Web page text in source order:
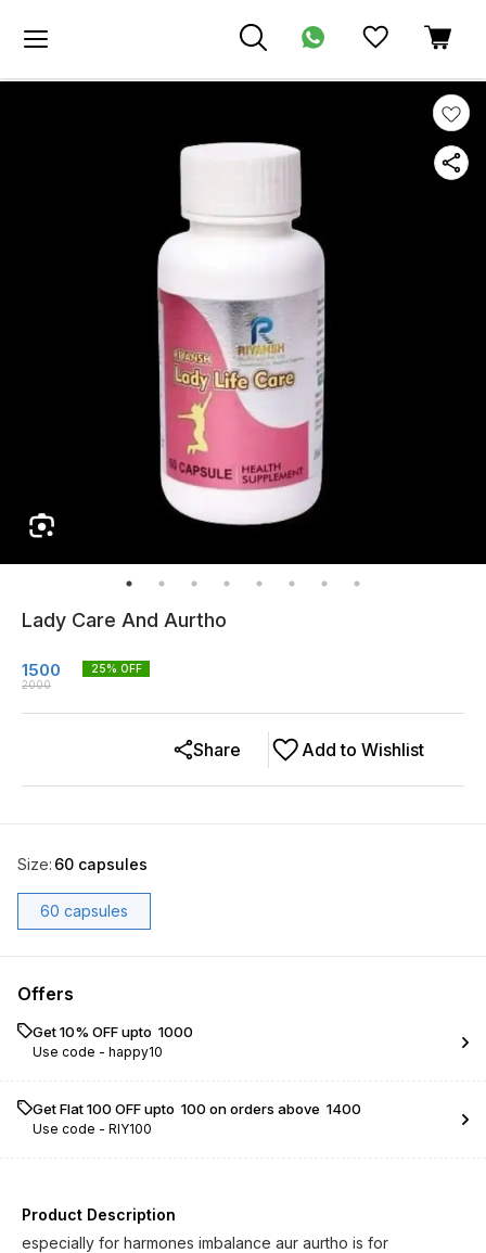
Lady Care And Aurtho
1500
2000
25% OFF
Add to Wishlist
Share
Size: 60 capsules
60 capsules
Offers
Get 10% OFF upto ₹ 1000
Use code - happy10
Get Flat ₹100 OFF upto ₹ 100 on orders above ₹ 1400
Use code - RIY100
Product Description
especially for harmones imbalance aur aurtho is for